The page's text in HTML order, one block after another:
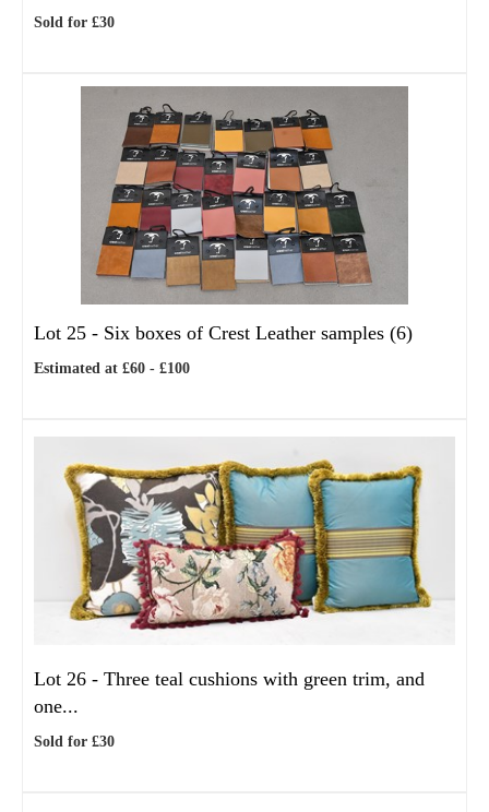
Sold for £30
Lot 25 - Six boxes of Crest Leather samples (6)
Estimated at £60 - £100
Lot 26 - Three teal cushions with green trim, and
one...
Sold for £30